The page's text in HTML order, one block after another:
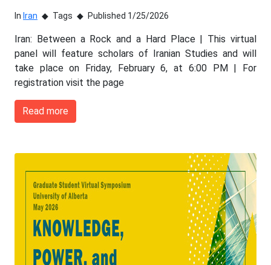
In Iran Tags Published 1/25/2026
Iran: Between a Rock and a Hard Place | This virtual
panel will feature scholars of Iranian Studies and will
take place on Friday, February 6, at 6:00 PM | For
registration visit the page
Read more